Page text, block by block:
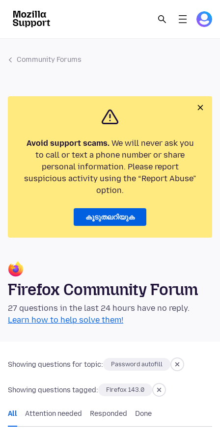
Community Forums
Avoid support scams.We will never ask you
to call or text a phone number or share
personal information. Please report
suspicious activity using the “Report Abuse”
option.
കൂടുതലറിയുക
Firefox Community Forum
27 questions in the last 24 hours have no reply.
Learn how to help solve them!
Showing questions for topic: Password autofill
Showing questions tagged: Firefox 143.0
All Attention needed Responded Done